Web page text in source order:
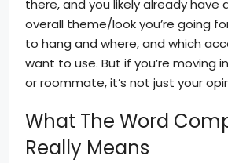
there, and you likely already have
overall theme/look you’re going
to hang and where, and which
want to use. But if you’re moving
or roommate, it’s not just your
What The Word
Really Means